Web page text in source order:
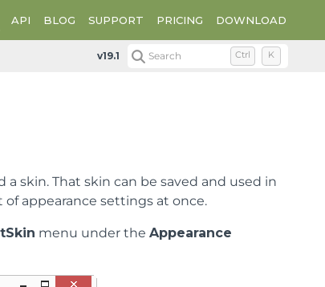
API BLOG SUPPORT PRICING DOWNLOAD
the Spread Designer Interface Spread Designer
v19.1 Search Ctrl K
skin. That skin can be saved and used in
appearance settings at once.
menu under theAppearance